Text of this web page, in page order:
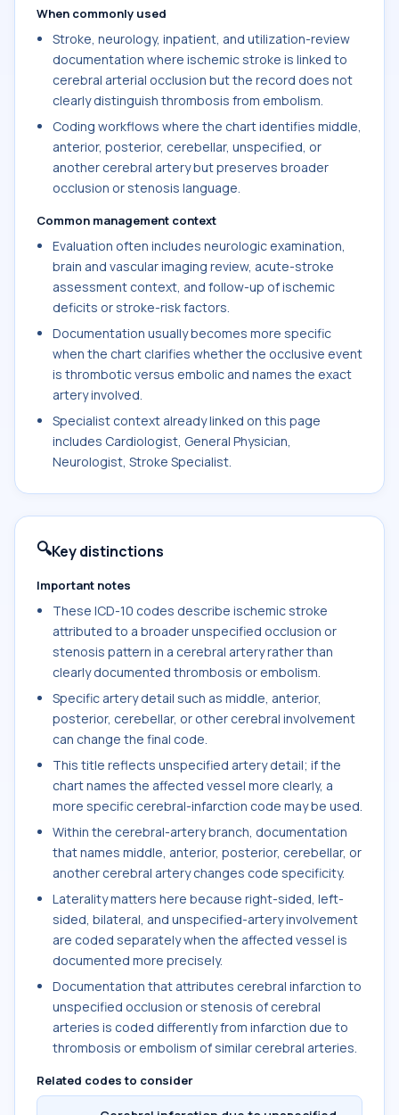
When commonly used
Stroke, neurology, inpatient, and utilization-review
documentation where ischemic stroke is linked to
cerebral arterial occlusion but the record does not
clearly distinguish thrombosis from embolism.
Coding workflows where the chart identifies middle,
anterior, posterior, cerebellar, unspecified, or
another cerebral artery but preserves broader
occlusion or stenosis language.
Common management context
Evaluation often includes neurologic examination,
brain and vascular imaging review, acute-stroke
assessment context, and follow-up of ischemic
deficits or stroke-risk factors.
Documentation usually becomes more specific
when the chart clarifies whether the occlusive event
is thrombotic versus embolic and names the exact
artery involved.
Specialist context already linked on this page
includes Cardiologist, General Physician,
Neurologist, Stroke Specialist.
🔍Key distinctions
Important notes
These ICD-10 codes describe ischemic stroke
attributed to a broader unspecified occlusion or
stenosis pattern in a cerebral artery rather than
clearly documented thrombosis or embolism.
Specific artery detail such as middle, anterior,
posterior, cerebellar, or other cerebral involvement
can change the final code.
This title reflects unspecified artery detail; if the
chart names the affected vessel more clearly, a
more specific cerebral-infarction code may be used.
Within the cerebral-artery branch, documentation
that names middle, anterior, posterior, cerebellar, or
another cerebral artery changes code specificity.
Laterality matters here because right-sided, left-
sided, bilateral, and unspecified-artery involvement
are coded separately when the affected vessel is
documented more precisely.
Documentation that attributes cerebral infarction to
unspecified occlusion or stenosis of cerebral
arteries is coded differently from infarction due to
thrombosis or embolism of similar cerebral arteries.
Related codes to consider